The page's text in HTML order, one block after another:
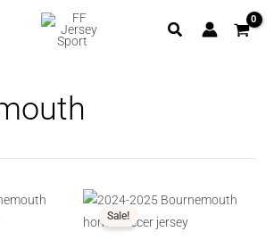
Sale!
Price
range:
through
$19.99